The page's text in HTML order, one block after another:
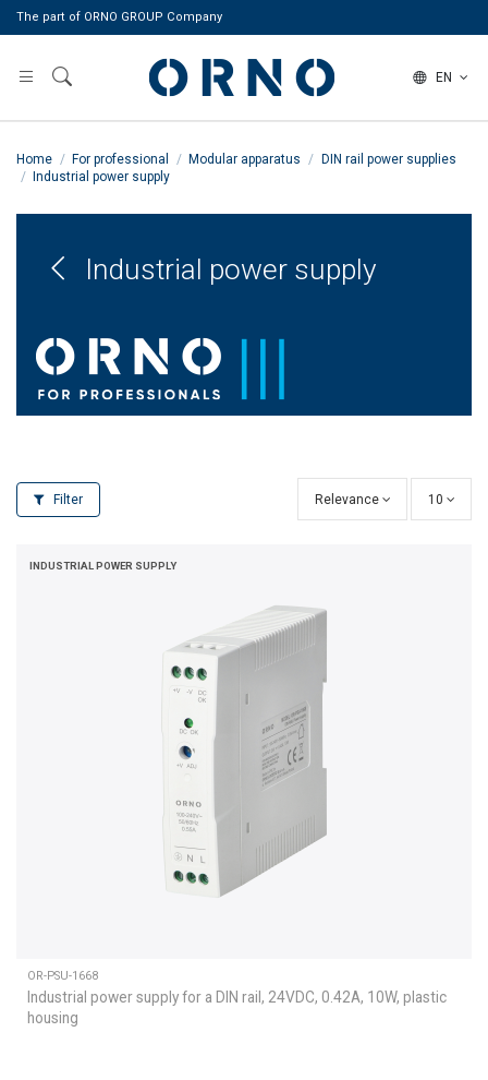
The part of ORNO GROUP Company
EN
Home For professional Modular apparatus
DIN rail power supplies
Industrial power supply
Industrial power supply
Filter Relevance 10
INDUSTRIAL POWER SUPPLY
OR-PSU-1668
Industrial power supply for a DIN rail, 24VDC, 0.42A, 10W, plastic
housing